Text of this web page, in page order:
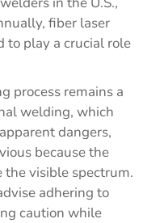
fiber laser
to play a crucial role
process remains a
welding, which
dangers,
because the
the visible spectrum.
adhering to
caution while